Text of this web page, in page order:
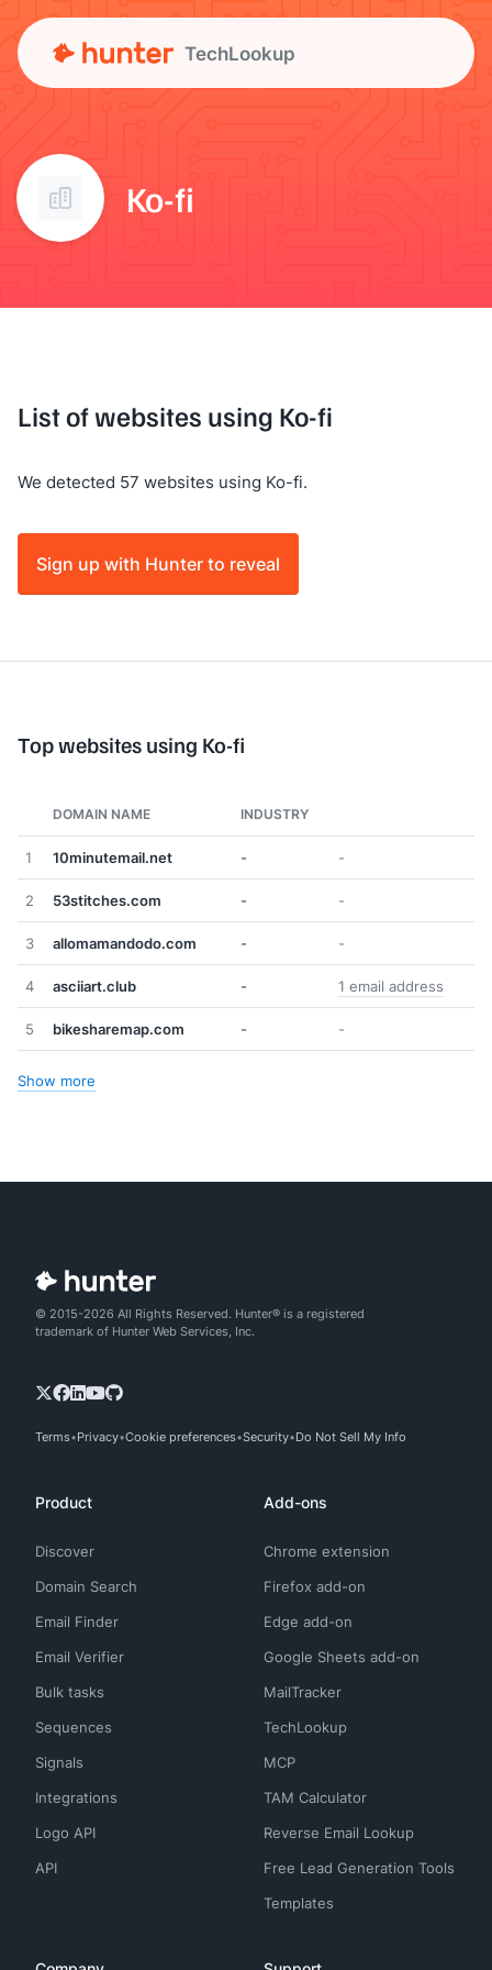
TechLookup
Ko-fi
List of websites using Ko-fi
We detected 57 websites using Ko-fi.
Sign up with Hunter to reveal
Top websites using Ko-fi
DOMAIN NAME INDUSTRY
1 10minutemail.net - -
2 53stitches.com - -
3 allomamandodo.com - -
4 asciiart.club - 1 email address
5 bikesharemap.com - -
Show more
© 2015-2026 All Rights Reserved. Hunter® is a registered
trademark of Hunter Web Services, Inc.
Terms Privacy Cookie preferences Security Do Not Sell My Info
Product
Discover
Domain Search
Email Finder
Email Verifier
Bulk tasks
Sequences
Signals
Integrations
Logo API
API
Add-ons
Chrome extension
Firefox add-on
Edge add-on
Google Sheets add-on
MailTracker
TechLookup
MCP
TAM Calculator
Reverse Email Lookup
Free Lead Generation Tools
Templates